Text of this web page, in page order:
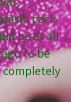
back
be at all
to be
completely